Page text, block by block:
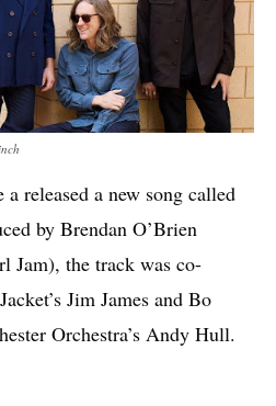
released a new song called
by Brendan O’Brien
Jam), the track was co-
Jim James and Bo
Orchestra’s Andy Hull.